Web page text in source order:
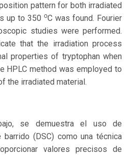
pattern for both irradiated
up to 350 oC was found. Fourier
studies were performed.
that the irradiation process
properties of tryptophan when
HPLC method was employed to
the irradiated material.
se demuestra el uso de
(DSC) como una técnica
valores precisos de